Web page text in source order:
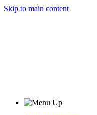
Skip to main content